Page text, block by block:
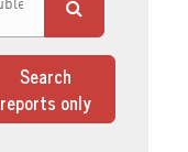
Search
reports only